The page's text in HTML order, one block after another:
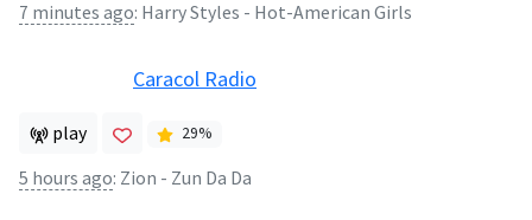
7 minutes ago: Harry Styles - Hot-American Girls
Caracol Radio
play 29%
5 hours ago: Zion - Zun Da Da